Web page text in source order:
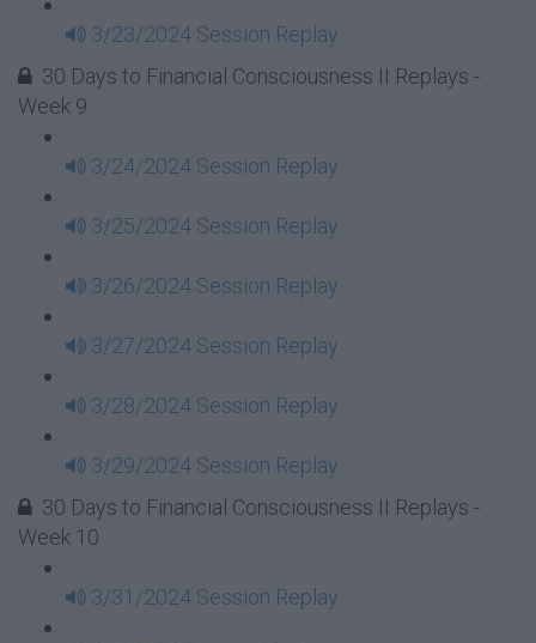
3/23/2024 Session Replay
30 Days to Financial Consciousness II Replays -
Week 9
3/24/2024 Session Replay
3/25/2024 Session Replay
3/26/2024 Session Replay
3/27/2024 Session Replay
3/28/2024 Session Replay
3/29/2024 Session Replay
30 Days to Financial Consciousness II Replays -
Week 10
3/31/2024 Session Replay